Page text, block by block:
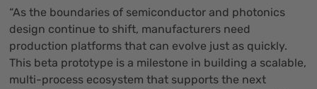
“As the boundaries of semiconductor and photonics
design continue to shift, manufacturers need
production platforms that can evolve just as quickly.
This beta prototype is a milestone in building a scalable,
multi-process ecosystem that supports the next